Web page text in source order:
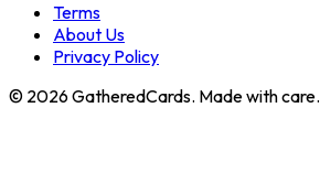
Terms
About Us
Privacy Policy
© 2026GatheredCards. Made with care.